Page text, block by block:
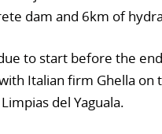
dam and 6km of
to start before the
Italian firm Ghella
del Yaguala.